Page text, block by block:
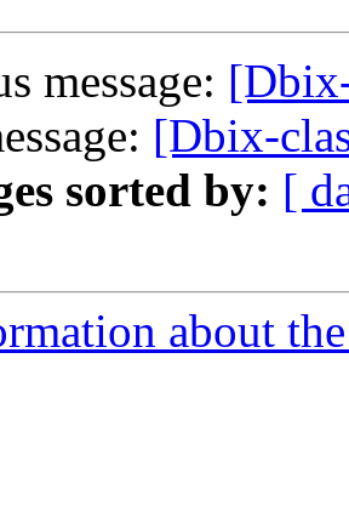
message:
[Dbix-
sorted by: [
about